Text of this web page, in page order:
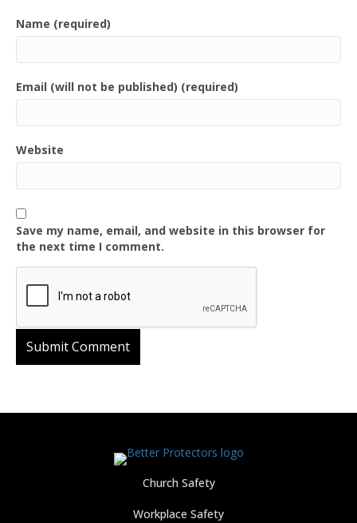
Name (required)
Email (will not be published) (required)
Website
Save my name, email, and website in this browser for
the next time I comment.
Church Safety
Workplace Safety